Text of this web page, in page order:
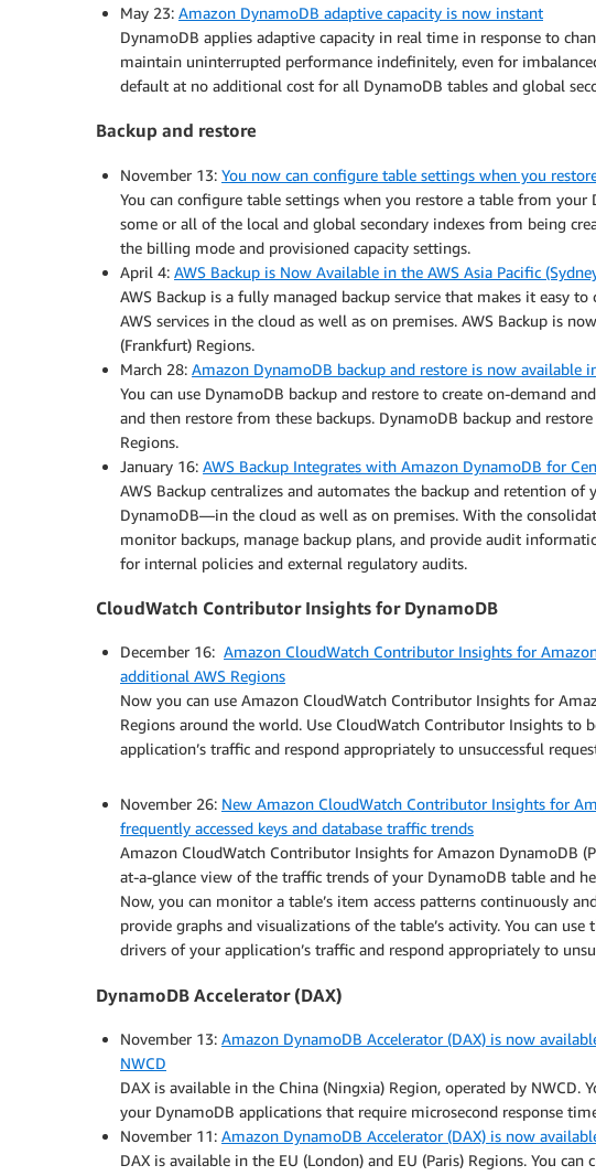
May 23: Amazon DynamoDB adaptive capacity is now instant
DynamoDB applies adaptive capacity in real time in response to
maintain uninterrupted performance indefinitely, even for
default at no additional cost for all DynamoDB tables and global
Backup and restore
November 13: You now can configure table settings when you
You can configure table settings when you restore a table from your
some or all of the local and global secondary indexes from being
the billing mode and provisioned capacity settings.
April 4: AWS Backup is Now Available in the AWS Asia Pacific
AWS Backup is a fully managed backup service that makes it easy
AWS services in the cloud as well as on premises. AWS Backup is
(Frankfurt) Regions.
March 28: Amazon DynamoDB backup and restore is now available
You can use DynamoDB backup and restore to create on-demand
and then restore from these backups. DynamoDB backup and
Regions.
January 16: AWS Backup Integrates with Amazon DynamoDB for
AWS Backup centralizes and automates the backup and retention of
DynamoDB—in the cloud as well as on premises. With the
monitor backups, manage backup plans, and provide audit
for internal policies and external regulatory audits.
CloudWatch Contributor Insights for DynamoDB
December 16: Amazon CloudWatch Contributor Insights for
additional AWS Regions
Now you can use Amazon CloudWatch Contributor Insights for
Regions around the world. Use CloudWatch Contributor Insights to
application’s traffic and respond appropriately to unsuccessful
November 26: New Amazon CloudWatch Contributor Insights for
frequently accessed keys and database traffic trends
Amazon CloudWatch Contributor Insights for Amazon DynamoDB
at-a-glance view of the traffic trends of your DynamoDB table and
Now, you can monitor a table’s item access patterns continuously
provide graphs and visualizations of the table’s activity. You can
drivers of your application’s traffic and respond appropriately to
DynamoDB Accelerator (DAX)
November 13: Amazon DynamoDB Accelerator (DAX) is now
NWCD
DAX is available in the China (Ningxia) Region, operated by NWCD.
your DynamoDB applications that require microsecond response
November 11: Amazon DynamoDB Accelerator (DAX) is now
DAX is available in the EU (London) and EU (Paris) Regions. You